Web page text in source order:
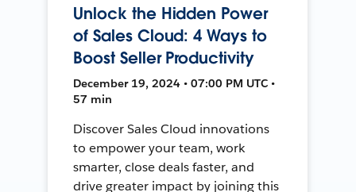
Unlock the Hidden Power
of Sales Cloud: 4 Ways to
Boost Seller Productivity
December 19, 2024 • 07:00 PM UTC •
57 min
Discover Sales Cloud innovations
to empower your team, work
smarter, close deals faster, and
drive greater impact by joining this